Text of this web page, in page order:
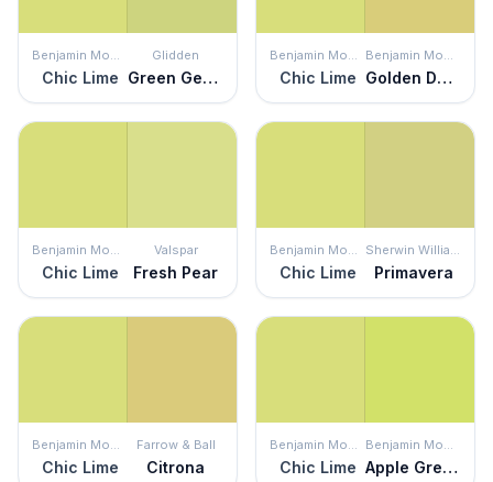
Benjamin Moore
Chic Lime
Glidden
Green Gecko
Benjamin Moore
Chic Lime
Benjamin Moore
Golden Delicious
Benjamin Moore
Chic Lime
Valspar
Fresh Pear
Benjamin Moore
Chic Lime
Sherwin Williams
Primavera
Benjamin Moore
Chic Lime
Farrow & Ball
Citrona
Benjamin Moore
Chic Lime
Benjamin Moore
Apple Green